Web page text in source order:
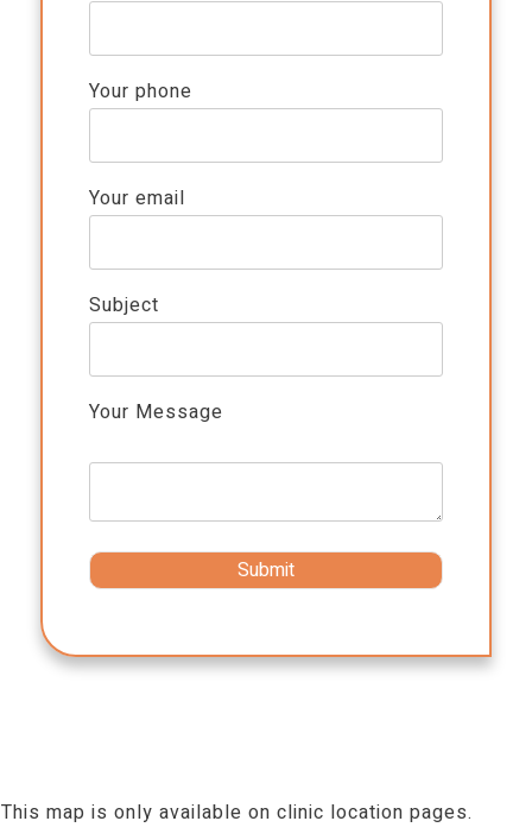
Your phone
Your email
Subject
Your Message
This map is only available on clinic location pages.